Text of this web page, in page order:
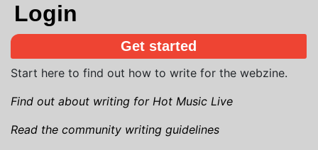
Login
Get started
Start here to find out how to write for the webzine.
Find out about writing for Hot Music Live
Read the community writing guidelines